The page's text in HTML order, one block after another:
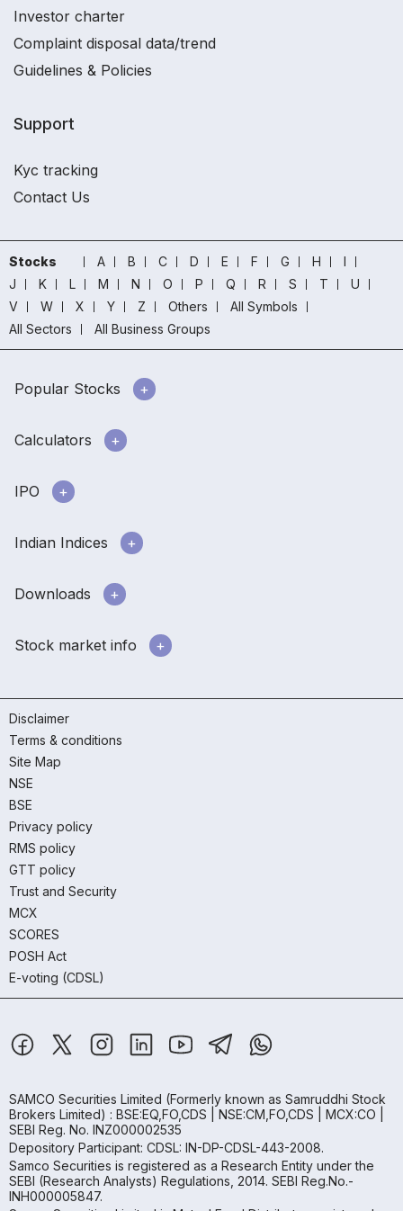
Investor charter
Complaint disposal data/trend
Guidelines & Policies
Support
Kyc tracking
Contact Us
Stocks A B C D E F G H
I
J
K L M N O P Q R S T
U
V
W X Y Z Others
All Symbols
All Sectors
All Business Groups
Popular Stocks
Calculators
IPO
Indian Indices
Downloads
Stock market info
Disclaimer
Terms & conditions
Site Map
NSE
BSE
Privacy policy
RMS policy
GTT policy
Trust and Security
MCX
SCORES
POSH Act
E-voting (CDSL)
SAMCO Securities Limited (Formerly known as Samruddhi Stock
Brokers Limited) : BSE:EQ,FO,CDS | NSE:CM,FO,CDS | MCX:CO |
SEBI Reg. No. INZ000002535
Depository Participant: CDSL: IN-DP-CDSL-443-2008.
Samco Securities is registered as a Research Entity under the
SEBI (Research Analysts) Regulations, 2014. SEBI Reg.No.-
INH000005847.